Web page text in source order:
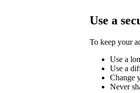
Use a
To keep your
Use a
Use a
Change
Never